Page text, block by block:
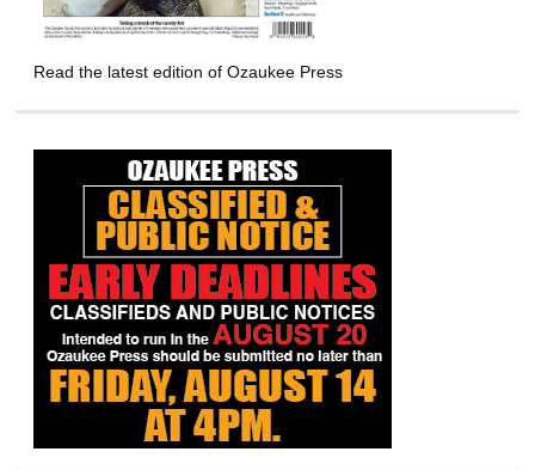
Read the latest edition of Ozaukee Press